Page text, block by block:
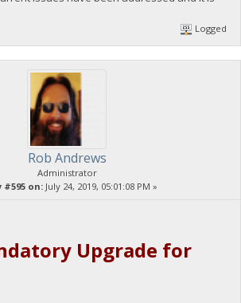
Logged
Rob Andrews
Administrator
#595 on:July 24, 2019, 05:01:08 PM »
Upgrade for